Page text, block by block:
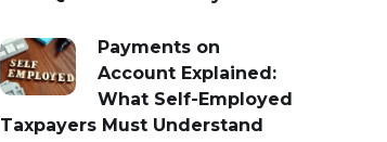
Payments on
Account Explained:
What Self-Employed
Taxpayers Must Understand